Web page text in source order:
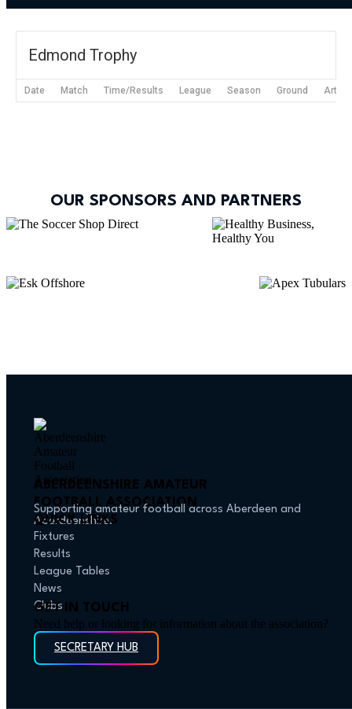
Edmond Trophy
Date Match Time/Results League Season Ground Article
OUR SPONSORS AND PARTNERS
ABERDEENSHIRE AMATEUR
FOOTBALL ASSOCIATION
Supporting amateur football across Aberdeen and
Aberdeenshire.
QUICK LINKS
Fixtures
Results
League Tables
News
Clubs
GET IN TOUCH
Need help or looking for information about the association?
SECRETARY HUB